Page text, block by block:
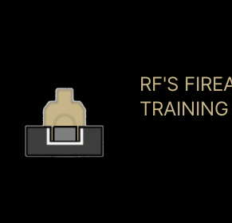
content
RF'S